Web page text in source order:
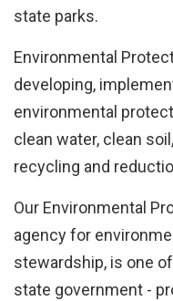
state parks.
Environmental
developing,
environmental
clean water, clean
recycling and
Our Environmental
agency for
stewardship, is one
state government -
with
+